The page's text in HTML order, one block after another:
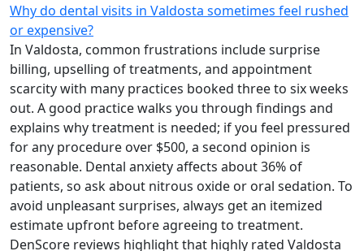
Why do dental visits in Valdosta sometimes feel rushed
or expensive?
In Valdosta, common frustrations include surprise
billing, upselling of treatments, and appointment
scarcity with many practices booked three to six weeks
out. A good practice walks you through findings and
explains why treatment is needed; if you feel pressured
for any procedure over $500, a second opinion is
reasonable. Dental anxiety affects about 36% of
patients, so ask about nitrous oxide or oral sedation. To
avoid unpleasant surprises, always get an itemized
estimate upfront before agreeing to treatment.
DenScore reviews highlight that highly rated Valdosta